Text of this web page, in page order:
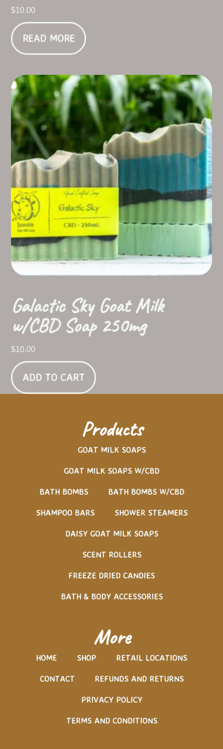
$10.00
READ MORE
Galactic Sky Goat Milk
w/CBD Soap 250mg
$10.00
ADD TO CART
Products
GOAT MILK SOAPS
GOAT MILK SOAPS W/CBD
BATH BOMBS BATH BOMBS W/CBD
SHAMPOO BARS SHOWER STEAMERS
DAISY GOAT MILK SOAPS
SCENT ROLLERS
FREEZE DRIED CANDIES
BATH & BODY ACCESSORIES
More
HOME SHOP RETAIL LOCATIONS
CONTACT REFUNDS AND RETURNS
PRIVACY POLICY
TERMS AND CONDITIONS